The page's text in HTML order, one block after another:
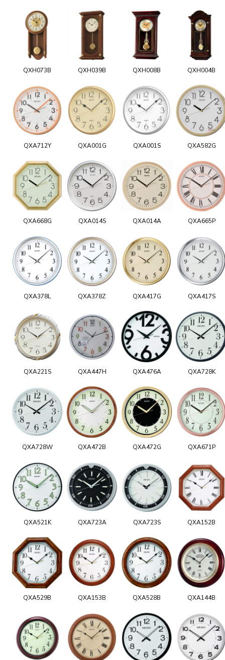
QXH073B QXH039B QXH008B QXH004B
QXA712Y QXA001G QXA001S QXA582G
QXA668G QXA014S QXA014A QXA665P
QXA378L QXA378Z QXA417G QXA417S
QXA221S QXA447H QXA476A QXA728K
QXA728W QXA472B QXA472G QXA671P
QXA521K QXA723A QXA723S QXA152B
QXA529B QXA153B QXA528B QXA144B